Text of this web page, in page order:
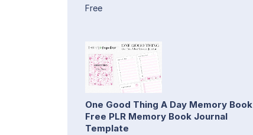
Free
One Good Thing A Day Memory Book
Free PLR Memory Book Journal
Template